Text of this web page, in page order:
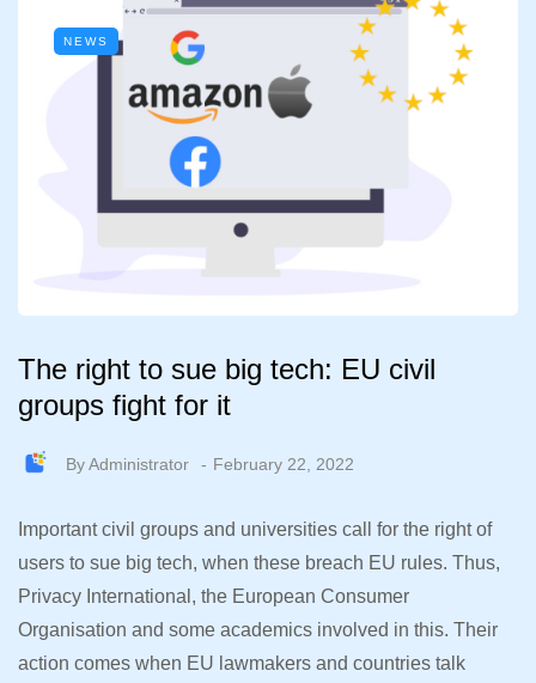
NEWS
The right to sue big tech: EU civil
groups fight for it
ByAdministrator February 22, 2022
Important civil groups and universities call for the right of
users to sue big tech, when these breach EU rules. Thus,
Privacy International, the European Consumer
Organisation and some academics involved in this. Their
action comes when EU lawmakers and countries talk